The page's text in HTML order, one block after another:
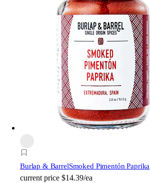
Burlap & BarrelSmoked Pimentón Paprika
current price $14.39/ea